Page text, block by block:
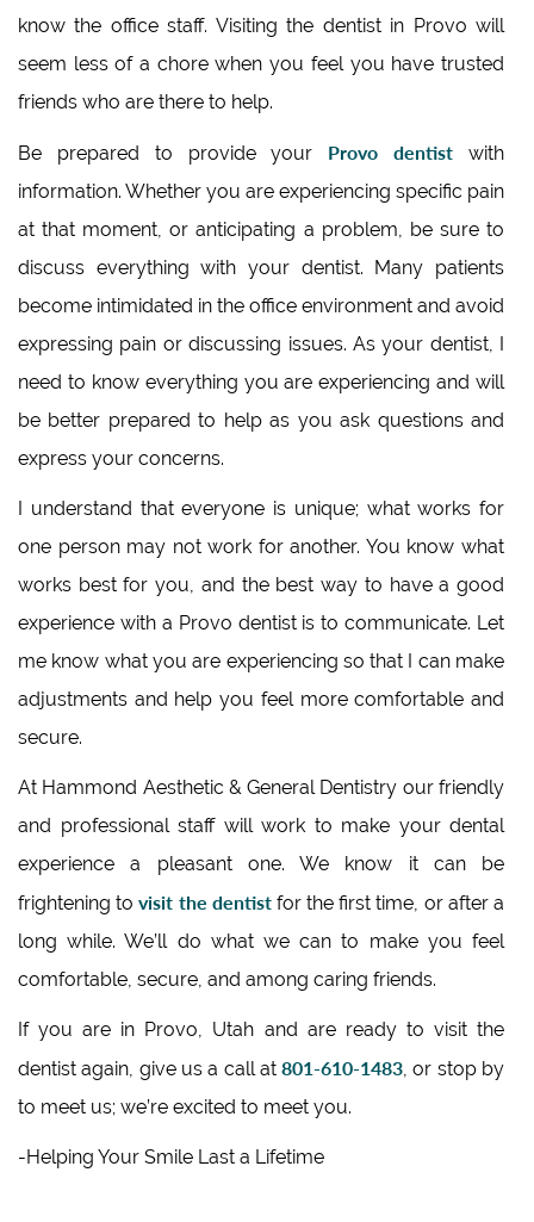
know the office staff. Visiting the dentist in Provo will
seem less of a chore when you feel you have trusted
friends who are there to help.
Be prepared to provide your Provo dentist with
information. Whether you are experiencing specific pain
at that moment, or anticipating a problem, be sure to
discuss everything with your dentist. Many patients
become intimidated in the office environment and avoid
expressing pain or discussing issues. As your dentist, I
need to know everything you are experiencing and will
be better prepared to help as you ask questions and
express your concerns.
I understand that everyone is unique; what works for
one person may not work for another. You know what
works best for you, and the best way to have a good
experience with a Provo dentist is to communicate. Let
me know what you are experiencing so that I can make
adjustments and help you feel more comfortable and
secure.
At Hammond Aesthetic & General Dentistry our friendly
and professional staff will work to make your dental
experience a pleasant one. We know it can be
frightening tovisit the dentistfor the first time, or after a
long while. We’ll do what we can to make you feel
comfortable, secure, and among caring friends.
If you are in Provo, Utah and are ready to visit the
dentist again, give us a call at801-610-1483, or stop by
to meet us; we’re excited to meet you.
-Helping Your Smile Last a Lifetime